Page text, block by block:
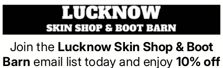
Thomas Cook Signature
Mug (Red)
Join the Lucknow Skin Shop & Boot
Barn email list today and enjoy 10% off